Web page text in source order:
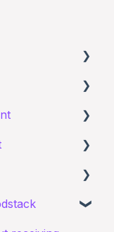
existing
existing